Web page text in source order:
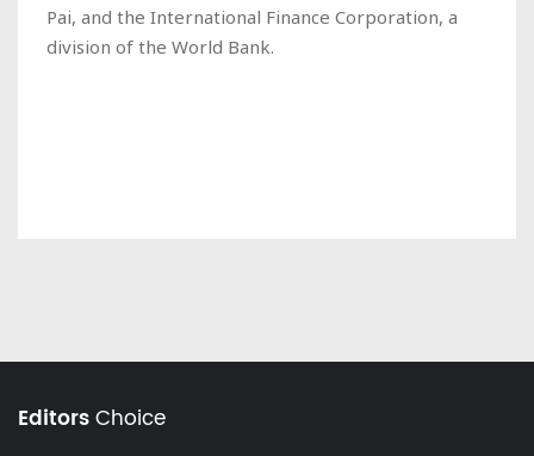
Pai, and the International Finance Corporation, a
division of the World Bank.
EditorsChoice